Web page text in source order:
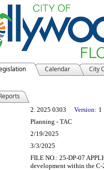
Calendar City
Details
2. 2025 0303 Version: 1
Planning - TAC
2/19/2025
3/3/2025
FILE NO.: 25-DP-07
development within the